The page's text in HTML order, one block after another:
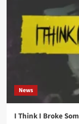
News
I Think I Broke